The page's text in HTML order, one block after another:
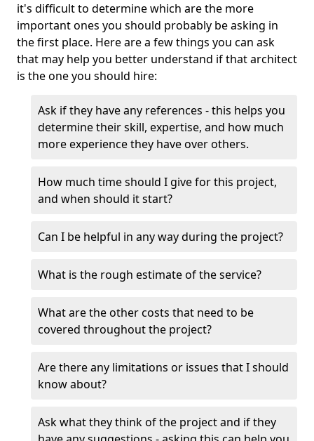
it's difficult to determine which are the more
important ones you should probably be asking in
the first place. Here are a few things you can ask
that may help you better understand if that architect
is the one you should hire:
Ask if they have any references - this helps you
determine their skill, expertise, and how much
more experience they have over others.
How much time should I give for this project,
and when should it start?
Can I be helpful in any way during the project?
What is the rough estimate of the service?
What are the other costs that need to be
covered throughout the project?
Are there any limitations or issues that I should
know about?
Ask what they think of the project and if they